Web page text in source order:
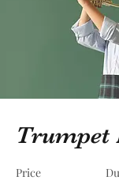
Trumpet
Price